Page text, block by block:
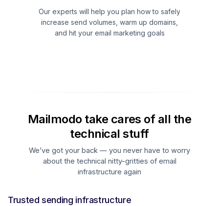
Our experts will help you plan how to safely
increase send volumes, warm up domains,
and hit your email marketing goals
Mailmodo take cares of all the
technical stuff
We’ve got your back — you never have to worry
about the technical nitty-gritties of email
infrastructure again
Trusted sending infrastructure